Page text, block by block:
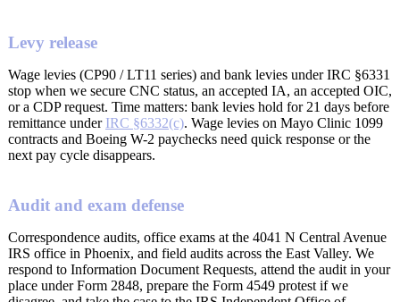
Levy release
Wage levies (CP90 / LT11 series) and bank levies under IRC §6331
stop when we secure CNC status, an accepted IA, an accepted OIC,
or a CDP request. Time matters: bank levies hold for 21 days before
remittance under IRC §6332(c). Wage levies on Mayo Clinic 1099
contracts and Boeing W-2 paychecks need quick response or the
next pay cycle disappears.
Audit and exam defense
Correspondence audits, office exams at the 4041 N Central Avenue
IRS office in Phoenix, and field audits across the East Valley. We
respond to Information Document Requests, attend the audit in your
place under Form 2848, prepare the Form 4549 protest if we